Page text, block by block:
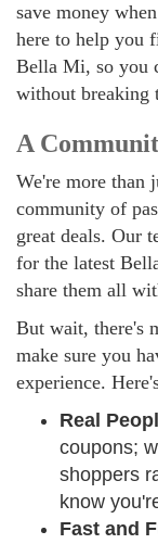
save money
here to help you
Bella Mi, so you
without breaking
A
We're more than
community of
great deals. Our
for the latest
share them all
But wait, there's
make sure you
experience.
Real
coupons;
shoppers
know
Fast and